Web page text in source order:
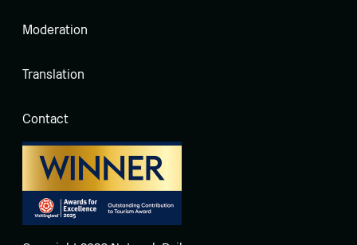
Moderation
Translation
Contact